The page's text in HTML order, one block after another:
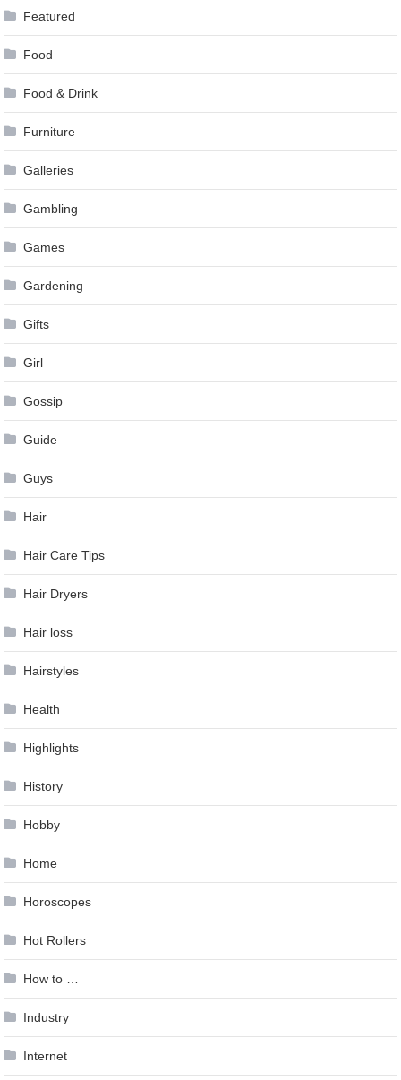
Featured
Food
Food & Drink
Furniture
Galleries
Gambling
Games
Gardening
Gifts
Girl
Gossip
Guide
Guys
Hair
Hair Care Tips
Hair Dryers
Hair loss
Hairstyles
Health
Highlights
History
Hobby
Home
Horoscopes
Hot Rollers
How to …
Industry
Internet